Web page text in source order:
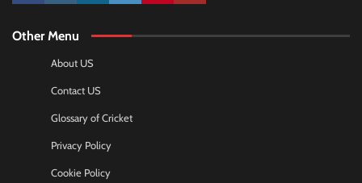
Other Menu
About US
Contact US
Glossary of Cricket
Privacy Policy
Cookie Policy